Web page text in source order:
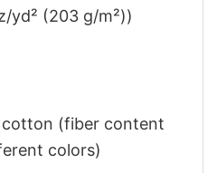
yd² (203 g/m²))
cotton (fiber content
colors)